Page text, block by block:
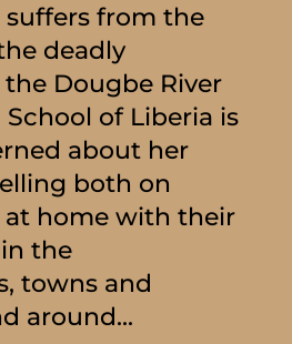
from the
deadly
Dougbe River
of Liberia is
about her
both on
at home with their
the
towns and
around...